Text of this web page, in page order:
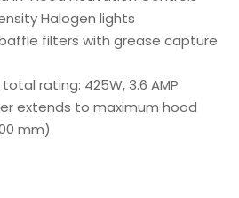
Halogen lights
filters with grease capture
rating: 425W, 3.6 AMP
extends to maximum hood
mm)